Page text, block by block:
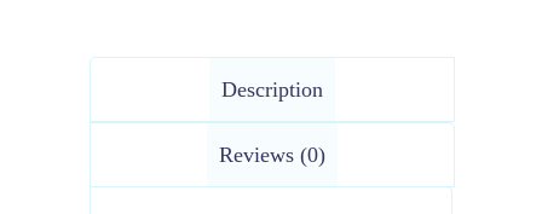
Description
Reviews (0)